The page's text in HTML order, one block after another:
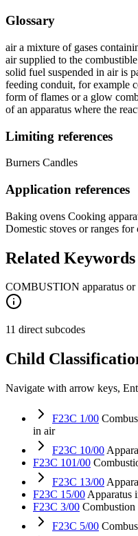
Glossary
air a mixture of gases
air supplied to the
solid fuel suspended in air is
feeding conduit, for example
form of flames or a glow
of an apparatus where the
Limiting references
Burners Candles
Application references
Baking ovens Cooking
Domestic stoves or ranges
Related Keywords
COMBUSTION apparatus or
11 direct subcodes
Child
Navigate with arrow keys,
F23C 1/00
in air
F23C 10/00
F23C 101/00
F23C 13/00
F23C 15/00 Apparatus
F23C 3/00 Combustion
F23C 5/00